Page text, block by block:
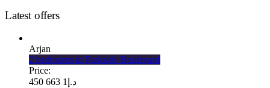
Latest offers
Arjan
2 bedrooms in Parkside Boulevard
Price:
د.إ 1 663 450